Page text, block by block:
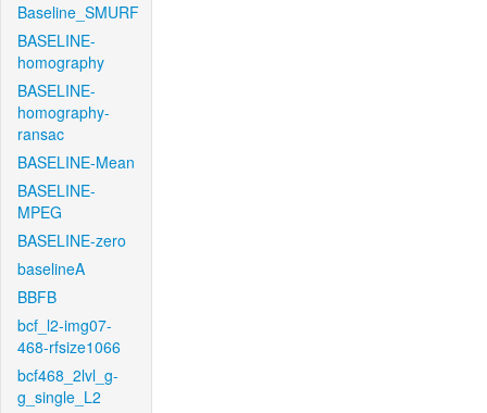
Baseline_SMURF
BASELINE-
homography
BASELINE-
homography-
ransac
BASELINE-Mean
BASELINE-
MPEG
BASELINE-zero
baselineA
BBFB
bcf_l2-img07-
468-rfsize1066
bcf468_2lvl_g-
g_single_L2